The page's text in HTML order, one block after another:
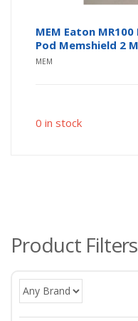
MEM Eaton MR100
Pod Memshield 2
MEM
0 in stock
Product Filters